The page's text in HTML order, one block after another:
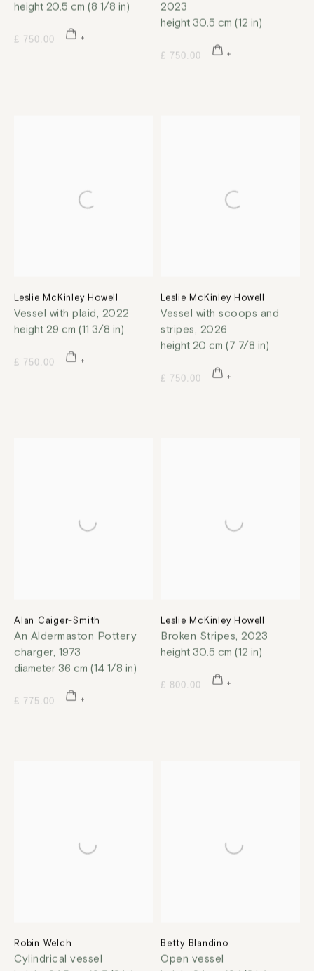
height 20.5 cm (8 1/8 in)
£ 750.00
2023
height 30.5 cm (12 in)
£ 750.00
Leslie McKinley Howell
Vessel with plaid, 2022
height 29 cm (11 3/8 in)
£ 750.00
Leslie McKinley Howell
Vessel with scoops and
stripes, 2026
height 20 cm (7 7/8 in)
£ 750.00
Alan Caiger-Smith
An Aldermaston Pottery
charger, 1973
diameter 36 cm (14 1/8 in)
£ 775.00
Leslie McKinley Howell
Broken Stripes, 2023
height 30.5 cm (12 in)
£ 800.00
Robin Welch
Cylindrical vessel
Betty Blandino
Open vessel